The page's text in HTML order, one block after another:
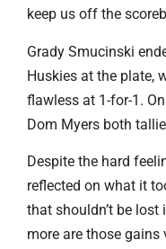
keep us off the
Grady Smucinski
Huskies at the plate,
flawless at 1-for-1.
Dom Myers both
Despite the hard
reflected on what it
that shouldn’t be
more are those